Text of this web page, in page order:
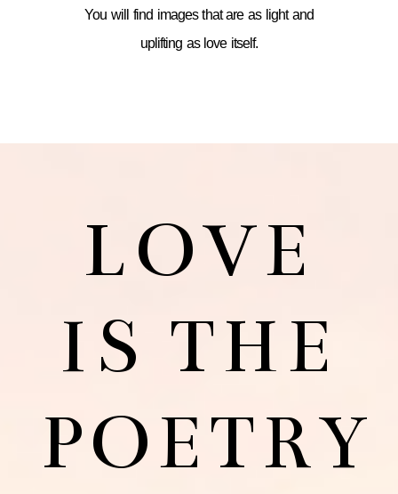
You will find images that are as light and
uplifting as love itself.
LOVE
IS THE
POETRY